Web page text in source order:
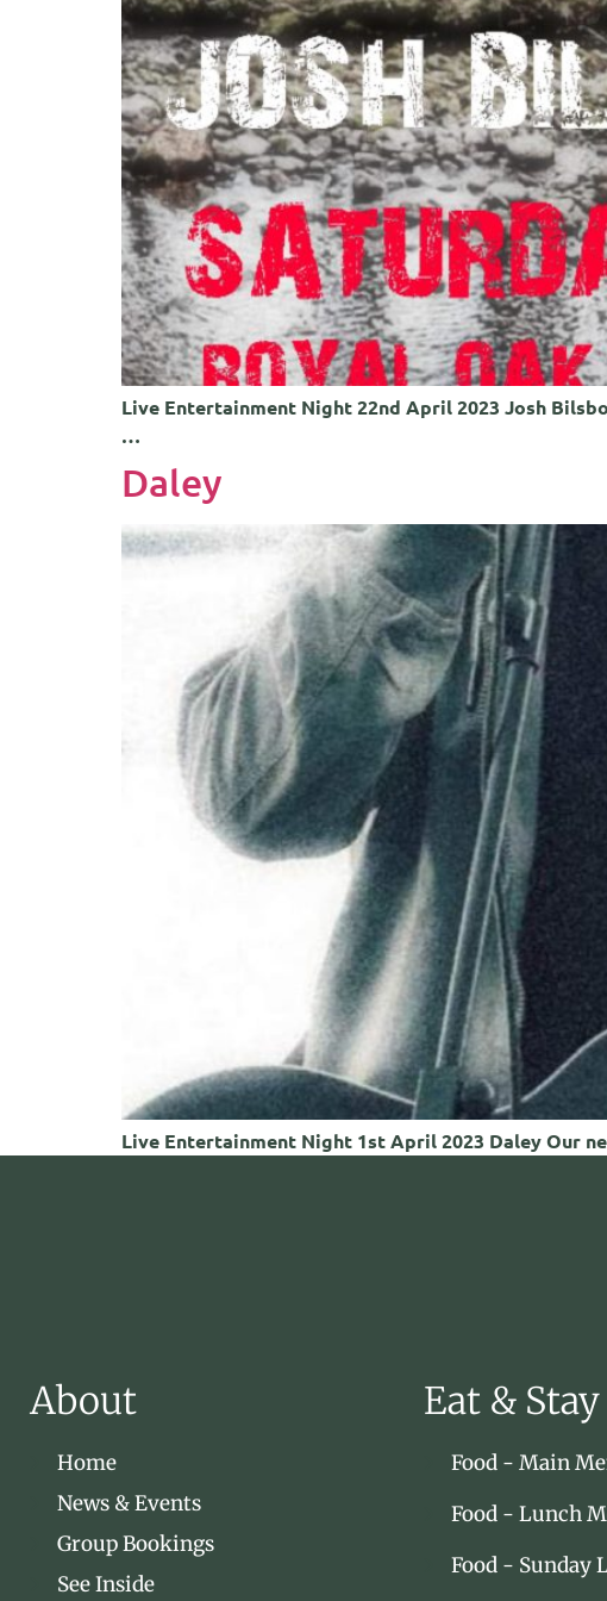
Live Entertainment Night 22nd April 2023 Josh
…
Daley
Live Entertainment Night 1st April 2023 Daley Our
About
Home
News & Events
Group Bookings
See Inside
Eat & Stay
Food - Main
Food - Lunch
Food - Sunday